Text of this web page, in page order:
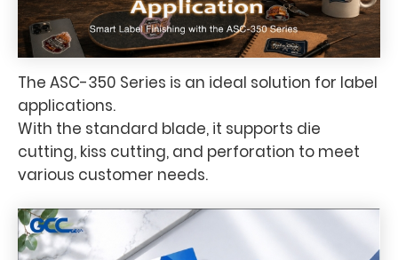
The ASC-350 Series is an ideal solution for label
applications.
With the standard blade, it supports die
cutting, kiss cutting, and perforation to meet
various customer needs.